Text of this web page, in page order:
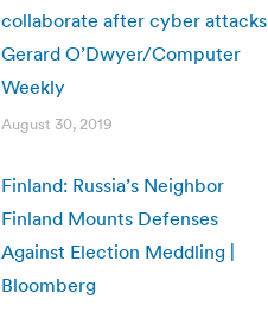
collaborate after cyber attacks |
Gerard O’Dwyer/Computer
Weekly
August 30, 2019
Finland: Russia’s Neighbor
Finland Mounts Defenses
Against Election Meddling |
Bloomberg